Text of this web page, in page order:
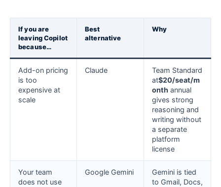
If you are
leaving Copilot
because…
Best
alternative
Why
Add-on pricing
is too
expensive at
scale
Claude
Team Standard
at$20/seat/m
onth annual
gives strong
reasoning and
writing without
a separate
platform
license
Your team
does not use
Google Gemini
Gemini is tied
to Gmail, Docs,